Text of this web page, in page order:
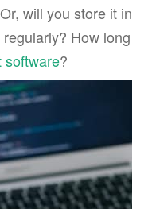
will you store it in
How long
software?